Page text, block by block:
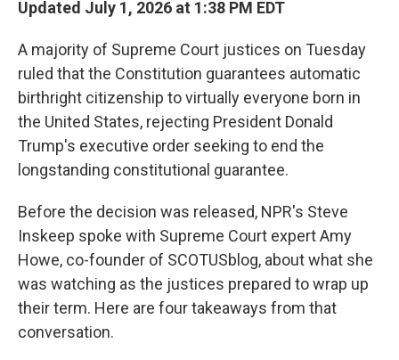
Updated July 1, 2026 at 1:38 PM EDT
A majority of Supreme Court justices on Tuesday
ruled that the Constitution guarantees automatic
birthright citizenship to virtually everyone born in
the United States, rejecting President Donald
Trump's executive order seeking to end the
longstanding constitutional guarantee.
Before the decision was released, NPR's Steve
Inskeep spoke with Supreme Court expert Amy
Howe, co-founder of SCOTUSblog, about what she
was watching as the justices prepared to wrap up
their term. Here are four takeaways from that
conversation.